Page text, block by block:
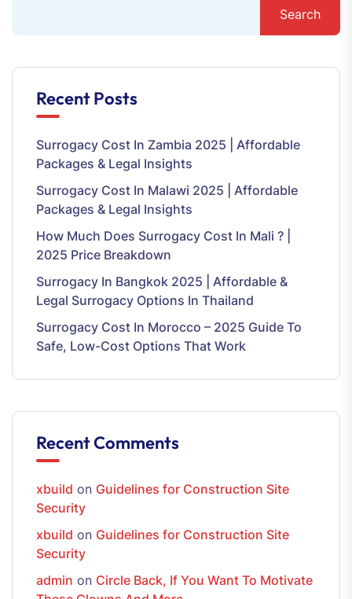
Search
Recent Posts
Surrogacy Cost In Zambia 2025 | Affordable
Packages & Legal Insights
Surrogacy Cost In Malawi 2025 | Affordable
Packages & Legal Insights
How Much Does Surrogacy Cost In Mali ? |
2025 Price Breakdown
Surrogacy In Bangkok 2025 | Affordable &
Legal Surrogacy Options In Thailand
Surrogacy Cost In Morocco – 2025 Guide To
Safe, Low-Cost Options That Work
Recent Comments
xbuild on Guidelines for Construction Site
Security
xbuild on Guidelines for Construction Site
Security
admin on Circle Back, If You Want To Motivate